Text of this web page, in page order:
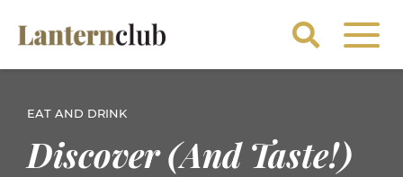
EAT AND DRINK
Discover (And Taste!)